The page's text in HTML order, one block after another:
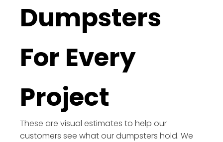
Dumpsters
For Every
Project
These are visual estimates to help our
customers see what our dumpsters hold. We